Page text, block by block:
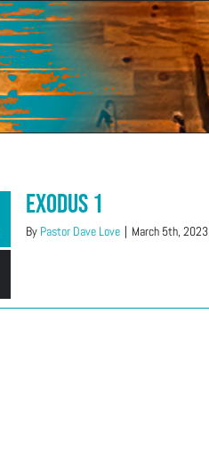
Exodus 1
By Pastor Dave Love | March 5th, 2023